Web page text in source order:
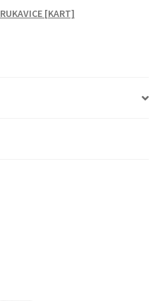
RUKAVICE [KART]